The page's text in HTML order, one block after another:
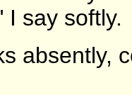
I say softly.
absently,